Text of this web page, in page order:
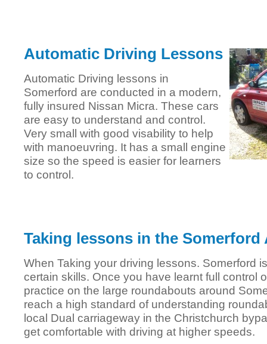
Automatic Driving Lessons
Automatic Driving lessons in
Somerford are conducted in a modern,
fully insured Nissan Micra. These cars
are easy to understand and control.
Very small with good visability to help
with manoeuvring. It has a small engine
size so the speed is easier for learners
to control.
Taking lessons in the Somerford
When Taking your driving lessons. Somerford
certain skills. Once you have learnt full control
practice on the large roundabouts around
reach a high standard of understanding
local Dual carriageway in the Christchurch
get comfortable with driving at higher speeds.